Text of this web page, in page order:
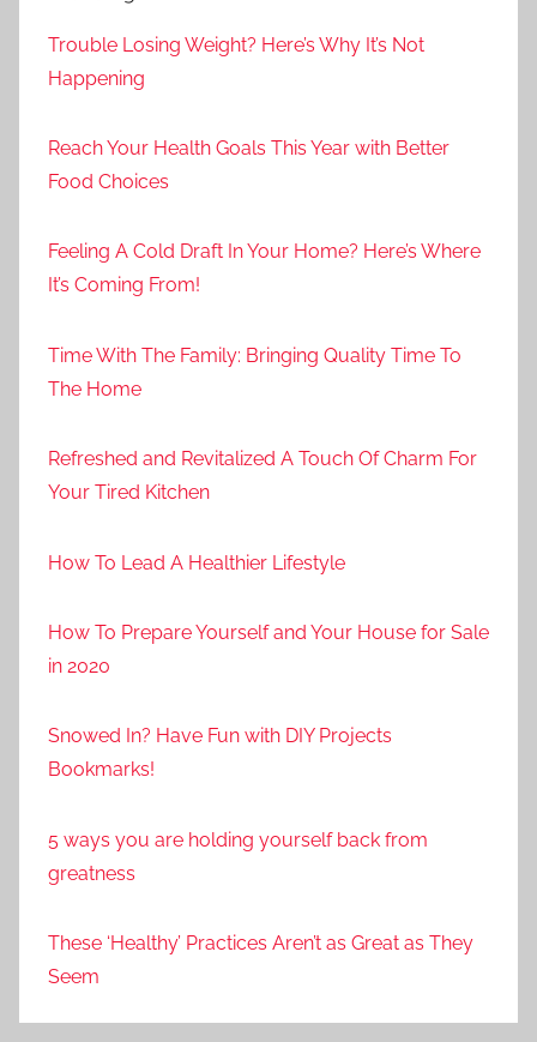
Trouble Losing Weight? Here’s Why It’s Not
Happening
Reach Your Health Goals This Year with Better
Food Choices
Feeling A Cold Draft In Your Home? Here’s Where
It’s Coming From!
Time With The Family: Bringing Quality Time To
The Home
Refreshed and Revitalized A Touch Of Charm For
Your Tired Kitchen
How To Lead A Healthier Lifestyle
How To Prepare Yourself and Your House for Sale
in 2020
Snowed In? Have Fun with DIY Projects
Bookmarks!
5 ways you are holding yourself back from
greatness
These ‘Healthy’ Practices Aren’t as Great as They
Seem